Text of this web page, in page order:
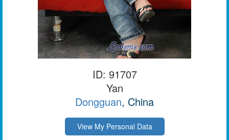
ID: 91707
Yan
Dongguan, China
View My Personal Data